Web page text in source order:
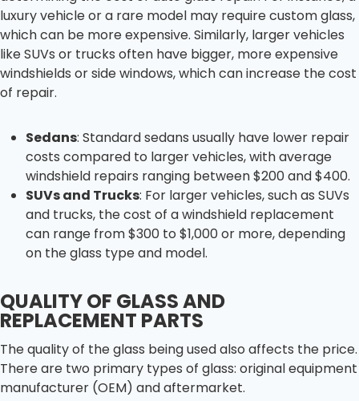
luxury vehicle or a rare model may require custom glass,
which can be more expensive. Similarly, larger vehicles
like SUVs or trucks often have bigger, more expensive
windshields or side windows, which can increase the cost
of repair.
Sedans: Standard sedans usually have lower repair
costs compared to larger vehicles, with average
windshield repairs ranging between $200 and $400.
SUVs and Trucks: For larger vehicles, such as SUVs
and trucks, the cost of a windshield replacement
can range from $300 to $1,000 or more, depending
on the glass type and model.
QUALITY OF GLASS AND
REPLACEMENT PARTS
The quality of the glass being used also affects the price.
There are two primary types of glass: original equipment
manufacturer (OEM) and aftermarket.